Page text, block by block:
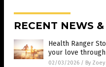
RECENT NEWS
Health Ranger
your love
02/03/2026 / By Zoey